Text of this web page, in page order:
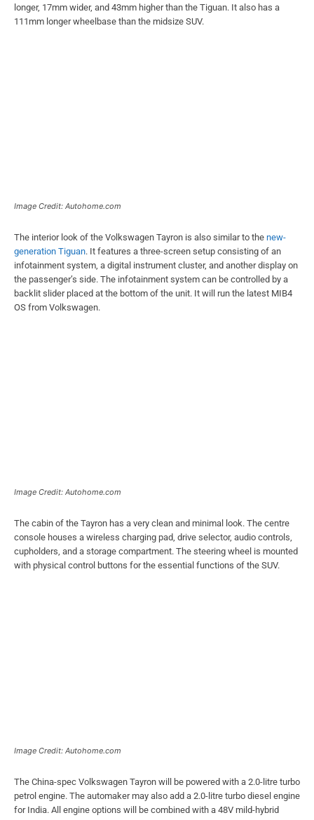
longer, 17mm wider, and 43mm higher than the Tiguan. It also has a
111mm longer wheelbase than the midsize SUV.
Image Credit: Autohome.com
The interior look of the Volkswagen Tayron is also similar to the new-
generation Tiguan. It features a three-screen setup consisting of an
infotainment system, a digital instrument cluster, and another display on
the passenger’s side. The infotainment system can be controlled by a
backlit slider placed at the bottom of the unit. It will run the latest MIB4
OS from Volkswagen.
Image Credit: Autohome.com
The cabin of the Tayron has a very clean and minimal look. The centre
console houses a wireless charging pad, drive selector, audio controls,
cupholders, and a storage compartment. The steering wheel is mounted
with physical control buttons for the essential functions of the SUV.
Image Credit: Autohome.com
The China-spec Volkswagen Tayron will be powered with a 2.0-litre turbo
petrol engine. The automaker may also add a 2.0-litre turbo diesel engine
for India. All engine options will be combined with a 48V mild-hybrid